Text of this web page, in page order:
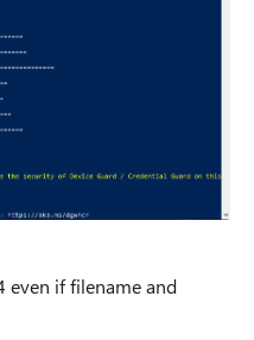
even if filename and